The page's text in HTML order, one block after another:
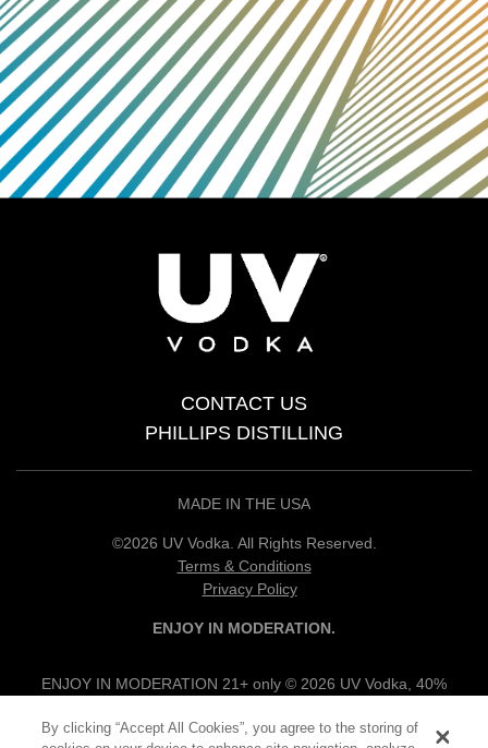
CONTACT US
PHILLIPS DISTILLING
MADE IN THE USA
©2026 UV Vodka. All Rights Reserved.
Terms & Conditions
Privacy Policy
ENJOY IN MODERATION.
ENJOY IN MODERATION 21+ only © 2026 UV Vodka, 40%
alc/vol, UV Vodka Specialties, 12.5% alc/vol, Produced & Bottled
By clicking “Accept All Cookies”, you agree to the storing of